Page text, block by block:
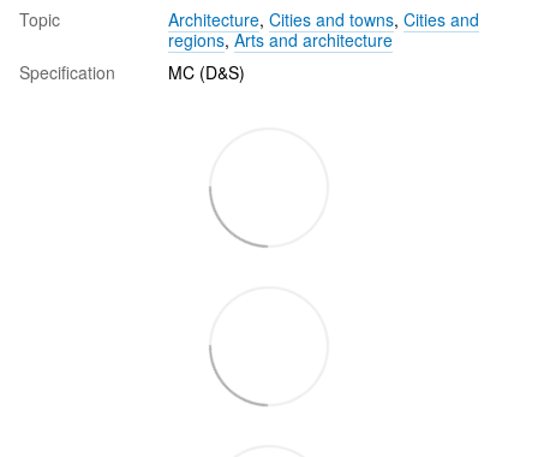
Topic
Architecture, Cities and towns, Cities and
regions,Arts and architecture
Specification
MC (D&S)